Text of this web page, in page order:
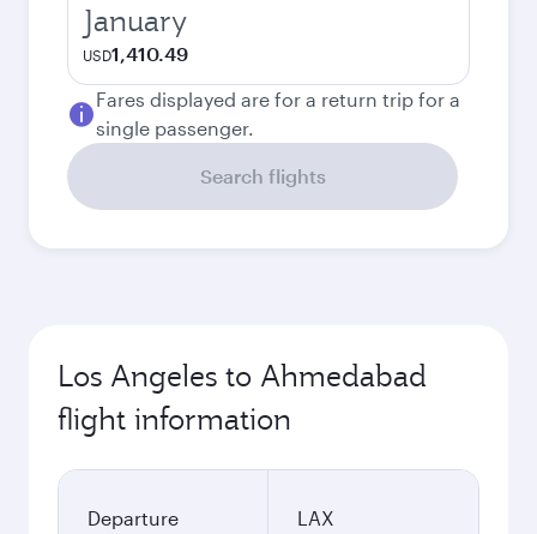
January
USD1,410.49
Fares displayed are for a return trip for a
single passenger.
Search flights
Los Angeles to Ahmedabad
flight information
Departure
LAX